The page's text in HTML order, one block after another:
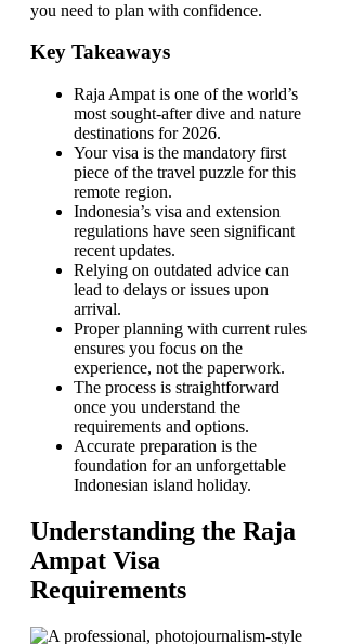
you need to plan with confidence.
Key Takeaways
Raja Ampat is one of the world’s
most sought-after dive and nature
destinations for 2026.
Your visa is the mandatory first
piece of the travel puzzle for this
remote region.
Indonesia’s visa and extension
regulations have seen significant
recent updates.
Relying on outdated advice can
lead to delays or issues upon
arrival.
Proper planning with current rules
ensures you focus on the
experience, not the paperwork.
The process is straightforward
once you understand the
requirements and options.
Accurate preparation is the
foundation for an unforgettable
Indonesian island holiday.
Understanding the Raja
Ampat Visa
Requirements